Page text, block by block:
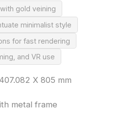
gold veining
minimalist style
for fast rendering
and VR use
X 805 mm
metal frame